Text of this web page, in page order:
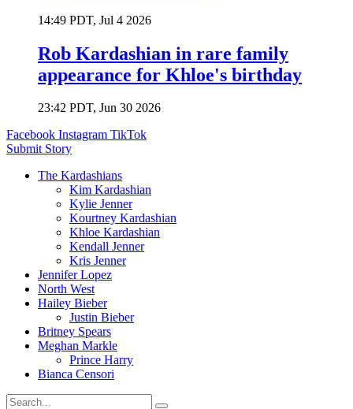
14:49 PDT, Jul 4 2026
Rob Kardashian in rare family
appearance for Khloe's birthday
23:42 PDT, Jun 30 2026
Facebook Instagram TikTok
Submit Story
The Kardashians
Kim Kardashian
Kylie Jenner
Kourtney Kardashian
Khloe Kardashian
Kendall Jenner
Kris Jenner
Jennifer Lopez
North West
Hailey Bieber
Justin Bieber
Britney Spears
Meghan Markle
Prince Harry
Bianca Censori